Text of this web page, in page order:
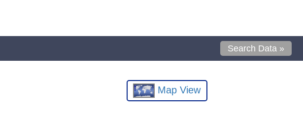
Search Data »
Map View